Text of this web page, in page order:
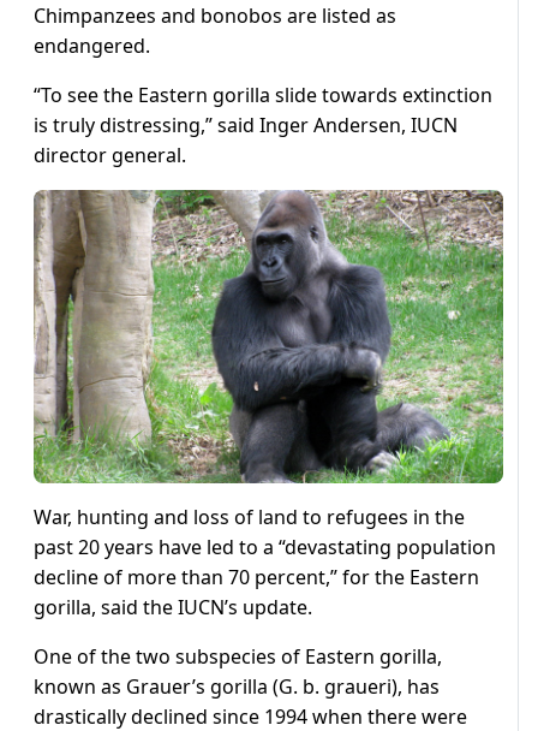
Chimpanzees and bonobos are listed as
endangered.
“To see the Eastern gorilla slide towards extinction
is truly distressing,” said Inger Andersen, IUCN
director general.
War, hunting and loss of land to refugees in the
past 20 years have led to a “devastating population
decline of more than 70 percent,” for the Eastern
gorilla, said the IUCN’s update.
One of the two subspecies of Eastern gorilla,
known as Grauer’s gorilla (G. b. graueri), has
drastically declined since 1994 when there were